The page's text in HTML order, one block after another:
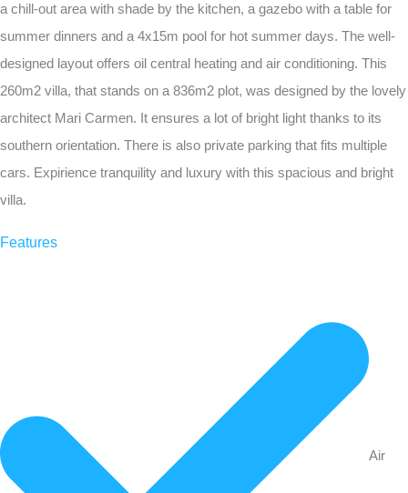
a chill-out area with shade by the kitchen, a gazebo with a table for
summer dinners and a 4x15m pool for hot summer days. The well-
designed layout offers oil central heating and air conditioning. This
260m2 villa, that stands on a 836m2 plot, was designed by the lovely
architect Mari Carmen. It ensures a lot of bright light thanks to its
southern orientation. There is also private parking that fits multiple
cars. Expirience tranquility and luxury with this spacious and bright
villa.
Features
Air